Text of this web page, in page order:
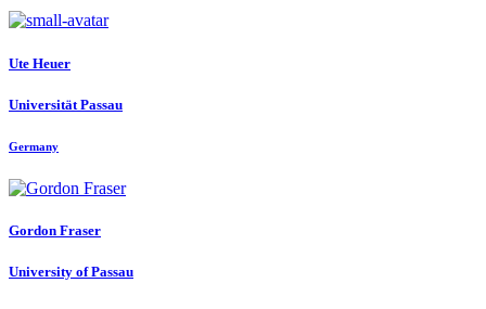
Ute Heuer
Universität Passau
Germany
Gordon Fraser
University of Passau